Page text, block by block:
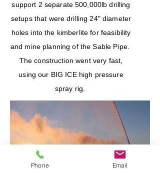
support 2 separate 500,000lb drilling
setups that were drilling 24" diameter
holes into the kimberlite for feasibility
and mine planning of the Sable Pipe.
The construction went very fast,
using our BIG ICE high pressure
spray rig.
Phone Email